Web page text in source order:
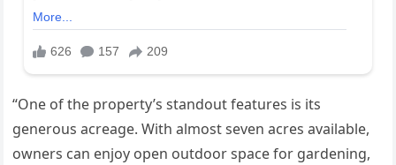
“One of the property’s standout features is its
generous acreage. With almost seven acres available,
owners can enjoy open outdoor space for gardening,